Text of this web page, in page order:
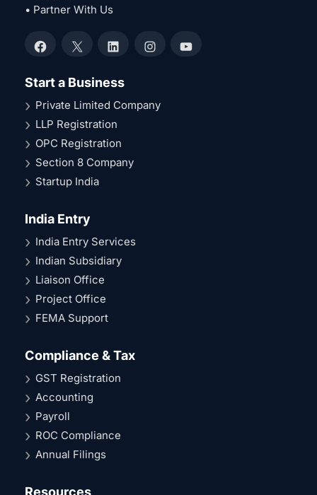
• Partner With Us
Facebook
X LinkedInInstagramYouTube
Start a Business
Private Limited Company
LLP Registration
OPC Registration
Section 8 Company
Startup India
India Entry
India Entry Services
Indian Subsidiary
Liaison Office
Project Office
FEMA Support
Compliance & Tax
GST Registration
Accounting
Payroll
ROC Compliance
Annual Filings
Resources